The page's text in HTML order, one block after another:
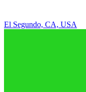
El Segundo, CA, USA